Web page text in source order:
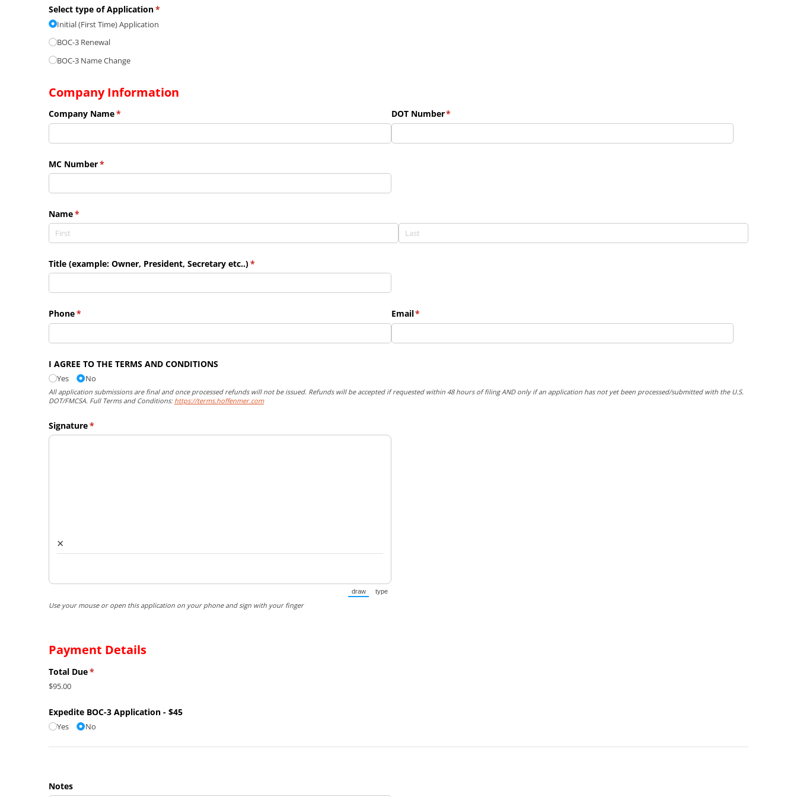
Select type of Application*
(required)
Initial (First Time) Application
BOC-3 Renewal
BOC-3 Name Change
Company Information
Company Name*
(required) DOT Number*
(required)
MC Number*
(required)
Name*
(required)
Title (example: Owner, President, Secretary etc..)*
(required)
Phone*
(required) Email*
(required)
I AGREE TO THE TERMS AND CONDITIONS
Yes No
All application submissions are final and once processed refunds will not be issued. Refunds will be accepted if requested within 48 hours of filing AND only if an application has not yet been processed/submitted with the U.S.
DOT/FMCSA. Full Terms and Conditions: https://terms.hoffenmer.com
Signature*
(required)
×
draw
(Switch to drawing mode from type mode.)
type
Use your mouse or open this application on your phone and sign with your finger
Payment Details
Total Due*
(required)
$95.00
Expedite BOC-3 Application - $45
Yes No
Notes